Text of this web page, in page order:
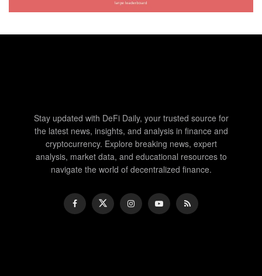
Stay updated with DeFi Daily, your trusted source for
the latest news, insights, and analysis in finance and
cryptocurrency. Explore breaking news, expert
analysis, market data, and educational resources to
navigate the world of decentralized finance.